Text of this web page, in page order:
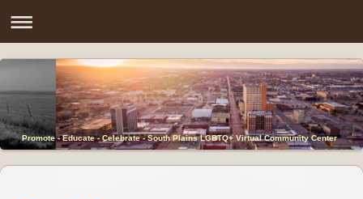
Promote - Educate - Celebrate - South Plains LGBTQ+ Virtual Community Center